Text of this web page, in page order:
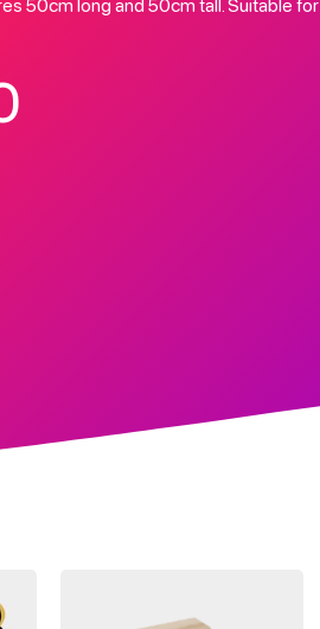
50cm long and 50cm tall. Suitable for